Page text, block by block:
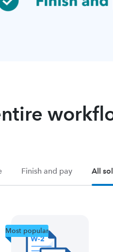
Finish and pay All
Most popular